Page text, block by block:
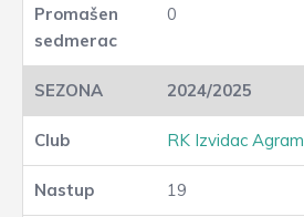
0
2024/2025
RK Izvidac Agram
19